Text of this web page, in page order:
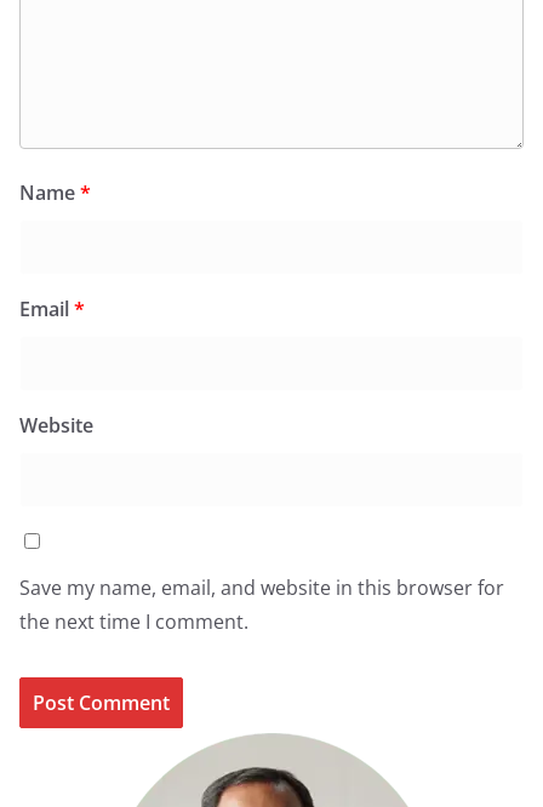
Name*
Email*
Website
Save my name, email, and website in this browser for
the next time I comment.